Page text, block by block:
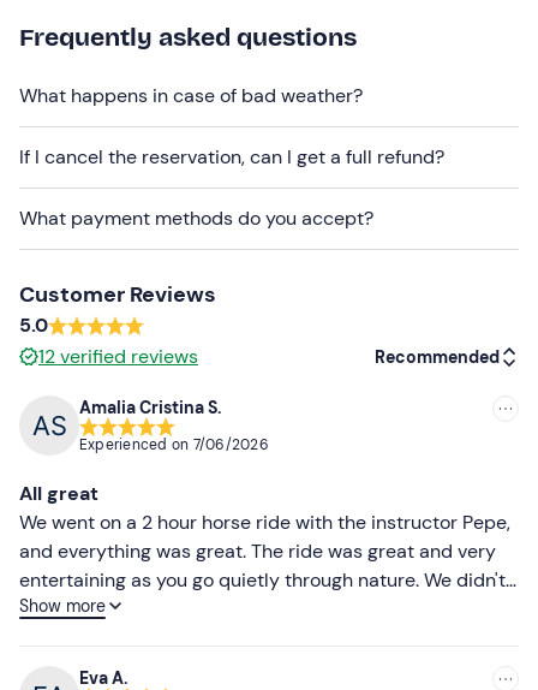
The activity is available all year round from Tuesday
Groups are small, with a maximum of6 participants per
group.
The meeting point is alsoaccessible by public
transport.
Pets are allowed, as long as they are kept on a leash.
Recommended clothing
Long trousers
Don't forget to bring
Sunglasses (optional)
Water
Frequently asked questions
What happens in case of bad weather?
If I cancel the reservation, can I get a full refund?
What payment methods do you accept?
Customer Reviews
5.0
12verified reviews Recommended
Less recent
Higher ratings
Amalia Cristina S.
Experienced on 7/06/2026
All great
We went on a 2 hour horse ride with the instructor Pepe,
and everything was great. The ride was great and very
entertaining as you go quietly through nature. We didn't
have any problems and we will definitely go again!
Show more
Eva A.